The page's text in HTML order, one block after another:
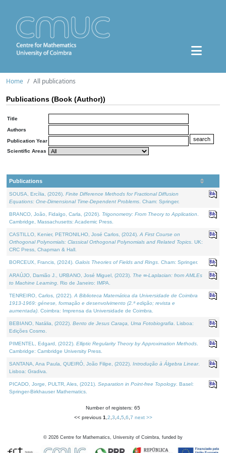
Home All publications
Publications (Book (Author))
Title
Authors
Publication Year
Scientific Areas
Publications
SOUSA, Ercília, (2026). Finite Difference Methods for Fractional Diffusion
Equations: One-Dimensional Time-Dependent Problems . Cham: Springer.
BRANCO, João, Fidalgo, Carla, (2026). Trigonometry: From Theory to Application
Cambridge, Massachusetts: Academic Press.
CASTILLO, Kenier, PETRONILHO, José Carlos, (2024). A First Course on
Orthogonal Polynomials: Classical Orthogonal Polynomials and Related Topics . UK:
CRC Press, Chapman & Hall.
BORCEUX, Francis, (2024). Galois Theories of Fields and Rings . Cham: Springer.
ARAÚJO, Damião J., URBANO, José Miguel, (2023). The ∞-Laplacian: from AMLEs
to Machine Learning . Rio de Janeiro: IMPA.
TENREIRO, Carlos, (2022). A Biblioteca Matemática da Universidade de Coimbra
1913-1969: génese, formação e desenvolvimento (2.ª edição; revista e
aumentada) . Coimbra: Imprensa da Universidade de Coimbra.
BEBIANO, Natália, (2022). Bento de Jesus Caraça, Uma Fotobiografia . Lisboa:
Edições Cosmo.
PIMENTEL, Edgard, (2022). Elliptic Regularity Theory by Approximation Methods
Cambridge: Cambridge University Press.
SANTANA, Ana Paula, QUEIRÓ, João Filipe, (2022). Introdução à Álgebra Linear.
Lisboa: Gradiva.
PICADO, Jorge, PULTR, Ales, (2021). Separation in Point-free Topology. Basel:
Springer-Birkhauser Mathematics.
Number of registers: 65
<< previous 1 2 3 4, 5 6 7 next >>
© 2026 Centre for Mathematics, University of Coimbra, funded by